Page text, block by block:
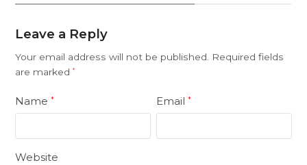
Leave a Reply
Your email address will not be published. Required fields
are marked*
Name* Email*
Website